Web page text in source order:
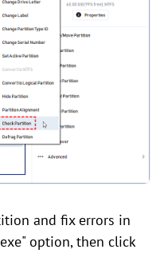
and fix errors in
option, then click